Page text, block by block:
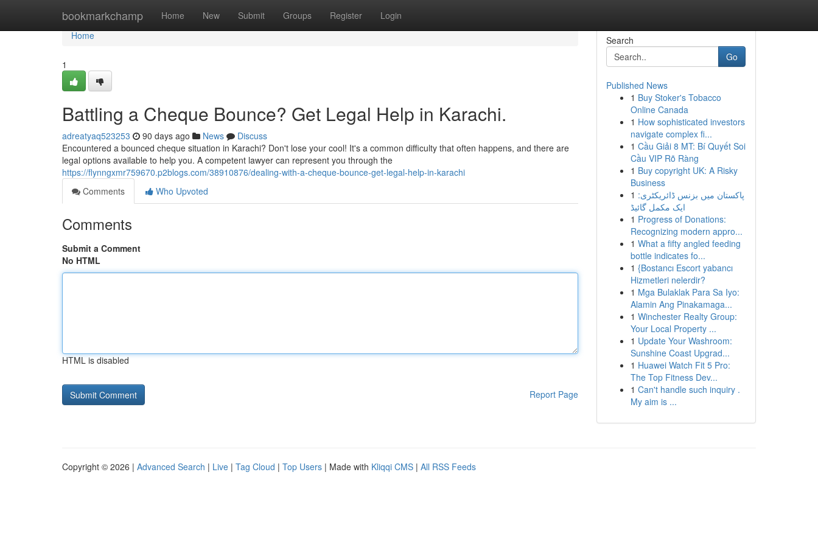
bookmarkchamp Home New Submit Groups Register Login
Home
Home
1
Battling a Cheque Bounce? Get Legal Help in Karachi.
adreatyaq523253 90 days ago News
Discuss
Encountered a bounced cheque situation in Karachi? Don't lose your cool! It's a common difficulty that often happens, and there are
legal options available to help you. A competent lawyer can represent you through the
https://flynngxmr759670.p2blogs.com/38910876/dealing-with-a-cheque-bounce-get-legal-help-in-karachi
Comments
Who Upvoted
Comments
Submit a Comment
No HTML
HTML is disabled
Report Page
Search
Go
Published News
1 Buy Stoker's Tobacco
Online Canada
1 How sophisticated investors
navigate complex fi...
1 Cầu Giải 8 MT: Bí Quyết Soi
Cầu VIP Rõ Ràng
1 Buy copyright UK: A Risky
Business
1 پاکستان میں بزنس ڈائریکٹری:
ایک مکمل گائیڈ
1 Progress of Donations:
Recognizing modern appro...
1 What a fifty angled feeding
bottle indicates fo...
1 {Bostancı Escort yabancı
Hizmetleri nelerdir?
1 Mga Bulaklak Para Sa Iyo:
Alamin Ang Pinakamaga...
1 Winchester Realty Group:
Your Local Property ...
1 Update Your Washroom:
Sunshine Coast Upgrad...
1 Huawei Watch Fit 5 Pro:
The Top Fitness Dev...
1 Can't handle such inquiry .
My aim is ...
Copyright © 2026 | Advanced Search | Live | Tag Cloud | Top Users | Made with Kliqqi CMS | All RSS Feeds